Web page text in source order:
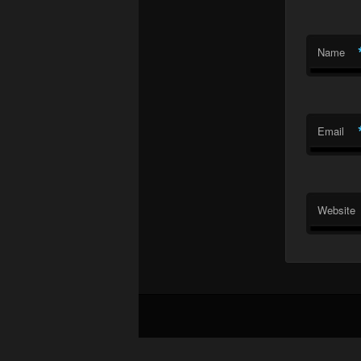
Name
Email
Website